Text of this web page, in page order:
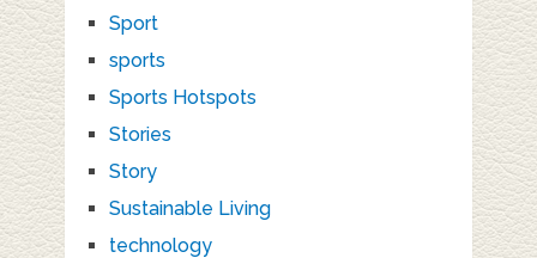
Sport
sports
Sports Hotspots
Stories
Story
Sustainable Living
technology